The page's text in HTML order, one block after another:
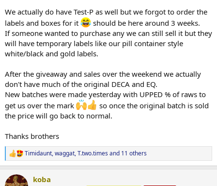
We actually do have Test-P as well but we forgot to order the
labels and boxes for it
should be here around 3 weeks.
If someone wanted to purchase any we can still sell it but they
will have temporary labels like our pill container style
white/black and gold labels.
After the giveaway and sales over the weekend we actually
don't have much of the original DECA and EQ.
New batches were made yesterday with UPPED % of raws to
get us over the mark
so once the original batch is sold
the price will go back to normal.
Thanks brothers
R
e
c
Timidaunt,waggat,T.two.times and 11 others
koba